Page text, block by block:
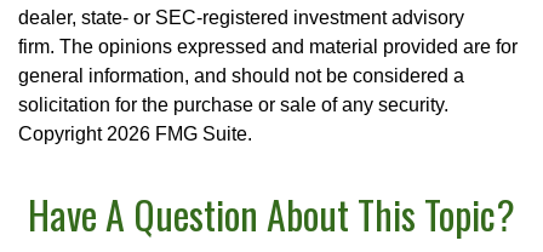
dealer, state- or SEC-registered investment advisory
firm. The opinions expressed and material provided are for
general information, and should not be considered a
solicitation for the purchase or sale of any security.
Copyright 2026 FMG Suite.
Have A Question About This Topic?